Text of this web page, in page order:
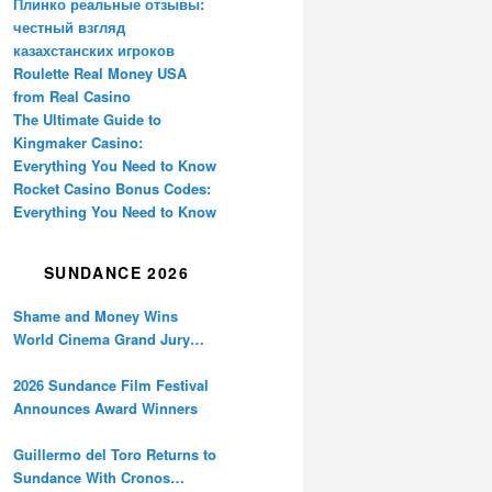
честный взгляд
казахстанских игроков
Roulette Real Money USA
from Real Casino
The Ultimate Guide to
Kingmaker Casino:
Everything You Need to Know
Rocket Casino Bonus Codes:
Everything You Need to Know
SUNDANCE 2026
Shame and Money Wins
World Cinema Grand Jury
2026 Sundance Film Festival
Announces Award Winners
Guillermo del Toro Returns to
Sundance With Cronos